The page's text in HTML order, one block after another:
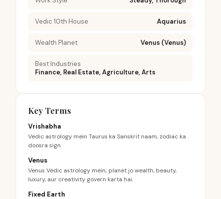
Vedic 10th House Aquarius
Wealth Planet Venus (Venus)
Best Industries
Finance, Real Estate, Agriculture, Arts
Key Terms
Vrishabha
Vedic astrology mein Taurus ka Sanskrit naam, zodiac ka
doosra sign.
Venus
Venus Vedic astrology mein; planet jo wealth, beauty,
luxury, aur creativity govern karta hai.
Fixed Earth